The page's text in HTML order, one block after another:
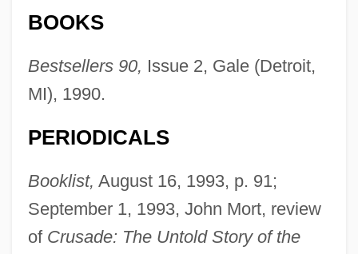
BOOKS
Bestsellers 90, Issue 2, Gale (Detroit,
MI), 1990.
PERIODICALS
Booklist, August 16, 1993, p. 91;
September 1, 1993, John Mort, review
of Crusade: The Untold Story of the